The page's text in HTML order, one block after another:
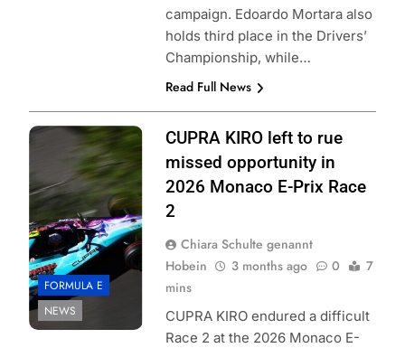
campaign. Edoardo Mortara also
holds third place in the Drivers’
Championship, while…
Read Full News
Photo Credit:
Formula E | Joe
Portlock
FORMULA E
NEWS
CUPRA KIRO left to rue
missed opportunity in
2026 Monaco E-Prix Race
2
Chiara Schulte genannt
Hobein
3 months ago 0
7
mins
CUPRA KIRO endured a difficult
Race 2 at the 2026 Monaco E-